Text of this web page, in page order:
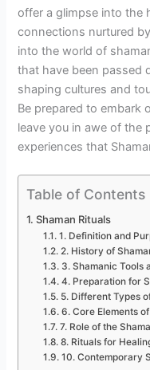
offer a glimpse into the
connections nurtured
into the world of
that have been passed
shaping cultures and
Be prepared to embark
leave you in awe of
experiences that
Table of Contents
Shaman Rituals
1. Definition and
2. History of
3. Shamanic Tools
4. Preparation for
5. Different Types
6. Core Elements
7. Role of the
8. Rituals for
10. Contemporary